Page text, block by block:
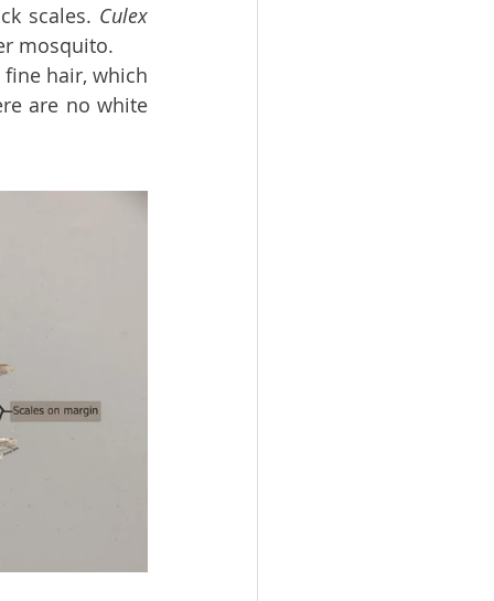
scales.
mosquito.
hair, which
are no white